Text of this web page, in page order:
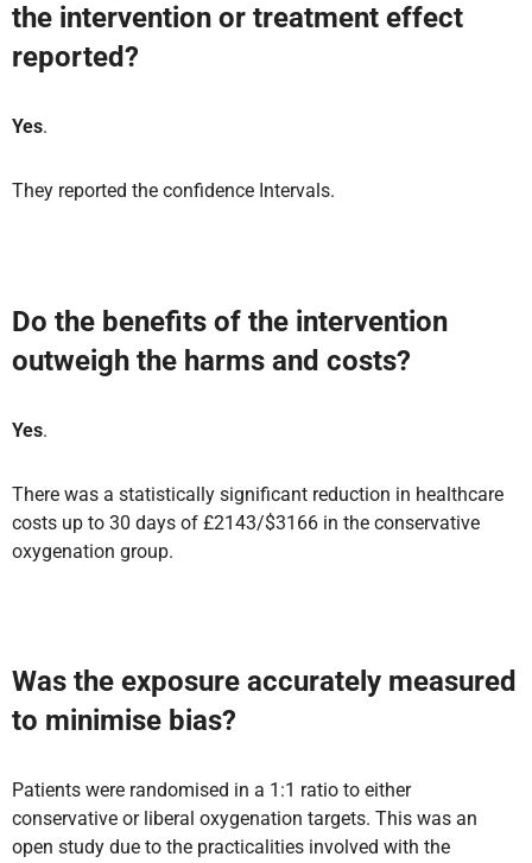
the intervention or treatment effect
reported?
Yes.
They reported the confidence Intervals.
Do the benefits of the intervention
outweigh the harms and costs?
Yes.
There was a statistically significant reduction in healthcare
costs up to 30 days of £2143/$3166 in the conservative
oxygenation group.
Was the exposure accurately measured
to minimise bias?
Patients were randomised in a 1:1 ratio to either
conservative or liberal oxygenation targets. This was an
open study due to the practicalities involved with the